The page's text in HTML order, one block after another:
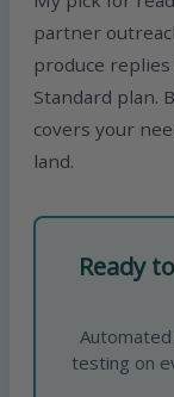
partner
produce
Standard plan.
covers your
land.
Ready
testing on